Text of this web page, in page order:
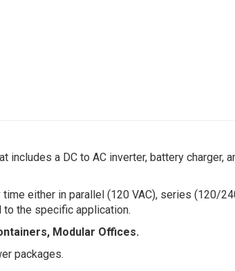
a DC to AC inverter, battery charger,
either in parallel (120 VAC), series (120/
the specific application.
Modular Offices.
packages.